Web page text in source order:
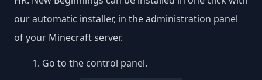
our automatic installer, in the administration panel
of your Minecraft server.
Go to the control panel.